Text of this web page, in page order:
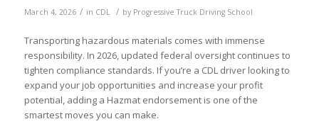
March 4, 2026 / in CDL / by Progressive Truck Driving School
Transporting hazardous materials comes with immense
responsibility. In 2026, updated federal oversight continues to
tighten compliance standards. If you’re a CDL driver looking to
expand your job opportunities and increase your profit
potential, adding a Hazmat endorsement is one of the
smartest moves you can make.